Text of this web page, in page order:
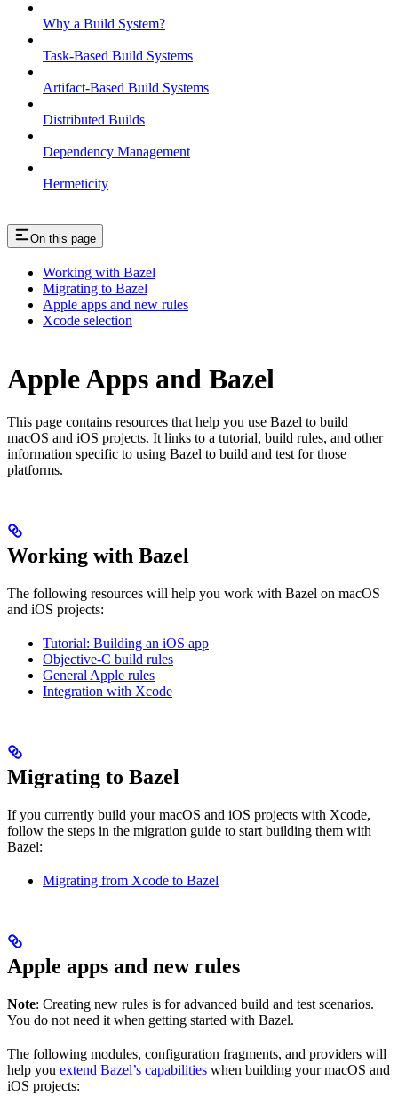
Why a Build System?
Task-Based Build Systems
Artifact-Based Build Systems
Distributed Builds
Dependency Management
Hermeticity
On this page
Working with Bazel
Migrating to Bazel
Apple apps and new rules
Xcode selection
Apple Apps and Bazel
This page contains resources that help you use Bazel to build
macOS and iOS projects. It links to a tutorial, build rules, and other
information specific to using Bazel to build and test for those
platforms.
Working with Bazel
The following resources will help you work with Bazel on macOS
and iOS projects:
Tutorial: Building an iOS app
Objective-C build rules
General Apple rules
Integration with Xcode
Migrating to Bazel
If you currently build your macOS and iOS projects with Xcode,
follow the steps in the migration guide to start building them with
Bazel:
Migrating from Xcode to Bazel
Apple apps and new rules
Note: Creating new rules is for advanced build and test scenarios.
You do not need it when getting started with Bazel.
The following modules, configuration fragments, and providers will
help you extend Bazel’s capabilities when building your macOS and
iOS projects: